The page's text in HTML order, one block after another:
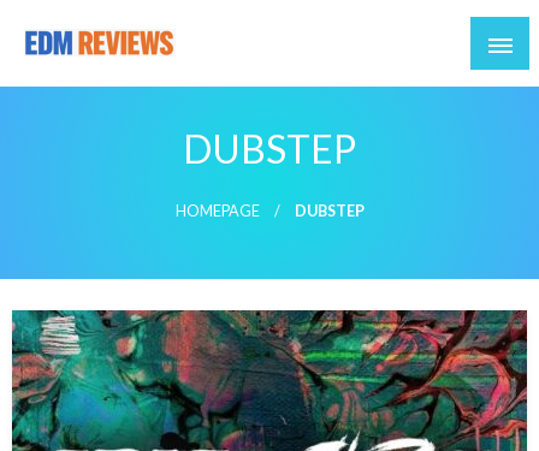
Reviews of EDM artists and events
DUBSTEP
HOMEPAGE DUBSTEP